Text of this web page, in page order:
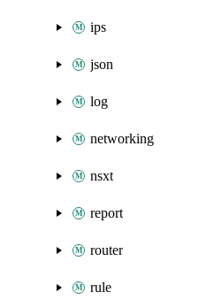
ips
json
log
networking
nsxt
report
router
rule